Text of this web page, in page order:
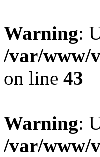
Warning:
/var/www/
on line 43
Warning:
/var/www/